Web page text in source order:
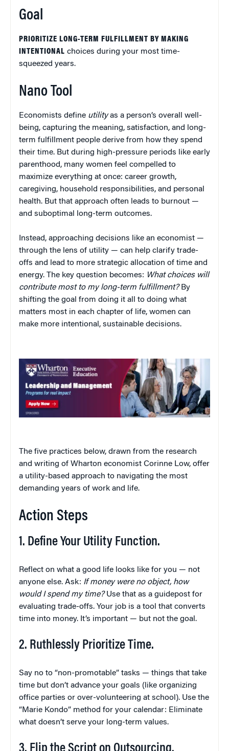
Goal
PRIORITIZE LONG-TERM FULFILLMENT BY MAKING
INTENTIONAL choices during your most time-
squeezed years.
Nano Tool
Economists define utilityas a person’s overall well-
being, capturing the meaning, satisfaction, and long-
term fulfillment people derive from how they spend
their time. But during high-pressure periods like early
parenthood, many women feel compelled to
maximize everything at once: career growth,
caregiving, household responsibilities, and personal
health. But that approach often leads to burnout —
and suboptimal long-term outcomes.
Instead, approaching decisions like an economist —
through the lens of utility — can help clarify trade-
offs and lead to more strategic allocation of time and
energy. The key question becomes: What choices will
contribute most to my long-term fulfillment?By
shifting the goal from doing it all to doing what
matters most in each chapter of life, women can
make more intentional, sustainable decisions.
The five practices below, drawn from the research
and writing of Wharton economist Corinne Low, offer
a utility-based approach to navigating the most
demanding years of work and life.
Action Steps
1. Define Your Utility Function.
Reflect on what a good life looks like for you — not
anyone else. Ask: If money were no object, how
would I spend my time?Use that as a guidepost for
evaluating trade-offs. Your job is a tool that converts
time into money. It’s important — but not the goal.
2. Ruthlessly Prioritize Time.
Say no to “non-promotable” tasks — things that take
time but don’t advance your goals (like organizing
office parties or over-volunteering at school). Use the
“Marie Kondo” method for your calendar: Eliminate
what doesn’t serve your long-term values.